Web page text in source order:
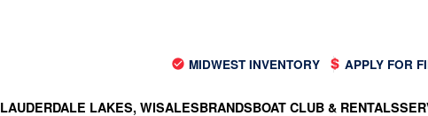
MIDWEST INVENTORY APPLY FOR
LAUDERDALE LAKES, WISALESBRANDSBOAT CLUB & RENTALS